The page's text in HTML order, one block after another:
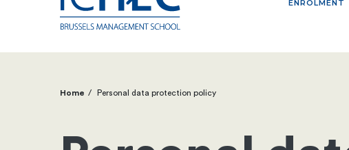
ENROLMENT
Breadcrumb
Home Personal data protection policy